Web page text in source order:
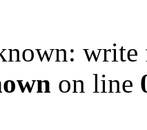
write
on line